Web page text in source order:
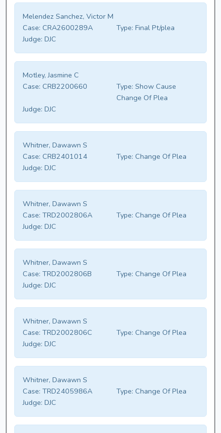
Melendez Sanchez, Victor M
Case: CRA2600289A Type: Final Pt/plea
Judge: DJC
Motley, Jasmine C
Case: CRB2200660 Type: Show Cause
Change Of Plea
Judge: DJC
Whitner, Dawawn S
Case: CRB2401014 Type: Change Of Plea
Judge: DJC
Whitner, Dawawn S
Case: TRD2002806A Type: Change Of Plea
Judge: DJC
Whitner, Dawawn S
Case: TRD2002806B Type: Change Of Plea
Judge: DJC
Whitner, Dawawn S
Case: TRD2002806C Type: Change Of Plea
Judge: DJC
Whitner, Dawawn S
Case: TRD2405986A Type: Change Of Plea
Judge: DJC